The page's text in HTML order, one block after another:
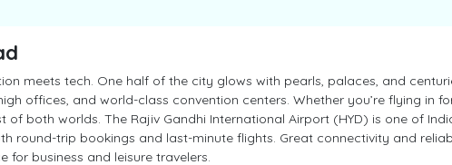
meets tech. One half of the city glows with pearls, palaces, and
offices, and world-class convention centers. Whether you’re flying in
of both worlds. The Rajiv Gandhi International Airport (HYD) is one of
round-trip bookings and last-minute flights. Great connectivity and
for business and leisure travelers.